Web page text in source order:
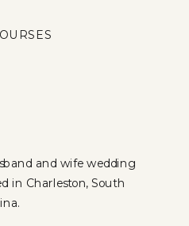
and wife wedding
in Charleston, South